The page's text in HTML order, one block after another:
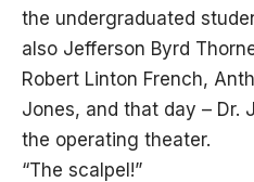
the undergraduated
also Jefferson Byrd
Robert Linton French,
Jones, and that day – Dr.
the operating theater.
“The scalpel!”